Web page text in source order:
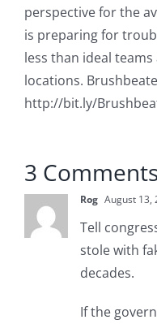
perspective for the
is preparing for
less than ideal
locations.
http://bit.ly/
3 Comments
Rog August 13,
Tell
stole with
decades.
If the